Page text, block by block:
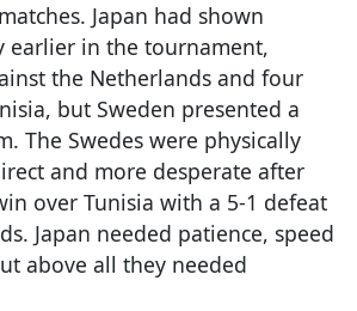
Japan had shown
earlier in the tournament,
the Netherlands and four
but Sweden presented a
The Swedes were physically
and more desperate after
over Tunisia with a 5-1 defeat
Japan needed patience, speed
above all they needed